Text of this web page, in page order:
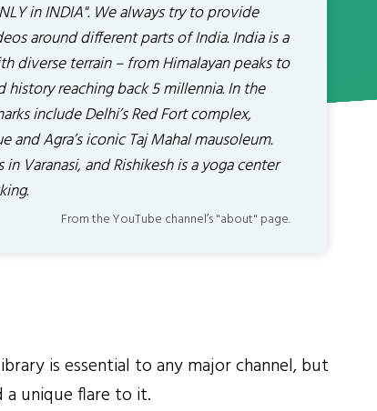
in INDIA". We always try to provide
around different parts of India. India is a
diverse terrain – from Himalayan peaks to
history reaching back 5 millennia. In the
include Delhi’s Red Fort complex,
and Agra’s iconic Taj Mahal mausoleum.
Varanasi, and Rishikesh is a yoga center
From the YouTube channel’s "about" page.
is essential to any major channel, but
a unique flare to it.